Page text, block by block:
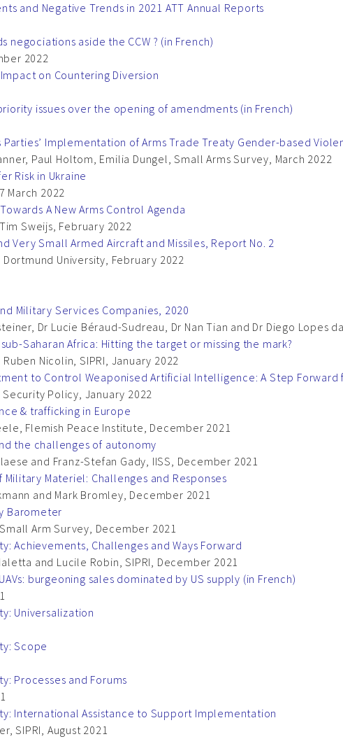
and Negative Trends in 2021 ATT Annual Reports
aside the CCW ? (in French)
2022
on Countering Diversion
issues over the opening of amendments (in French)
Parties’ Implementation of Arms Trade Treaty Gender-based
Paul Holtom, Emilia Dungel, Small Arms Survey, March 2022
Risk in Ukraine
March 2022
A New Arms Control Agenda
Sweijs, February 2022
Very Small Armed Aircraft and Missiles, Report No. 2
University, February 2022
Military Services Companies, 2020
Dr Lucie Béraud-Sudreau, Dr Nan Tian and Dr Diego Lopes
Saharan Africa: Hitting the target or missing the mark?
Nicolin, SIPRI, January 2022
to Control Weaponised Artificial Intelligence: A Step Forward
Policy, January 2022
& trafficking in Europe
Flemish Peace Institute, December 2021
the challenges of autonomy
and Franz-Stefan Gady, IISS, December 2021
Materiel: Challenges and Responses
and Mark Bromley, December 2021
Barometer
Arm Survey, December 2021
Achievements, Challenges and Ways Forward
and Lucile Robin, SIPRI, December 2021
burgeoning sales dominated by US supply (in French)
Universalization
Scope
Processes and Forums
International Assistance to Support Implementation
SIPRI, August 2021